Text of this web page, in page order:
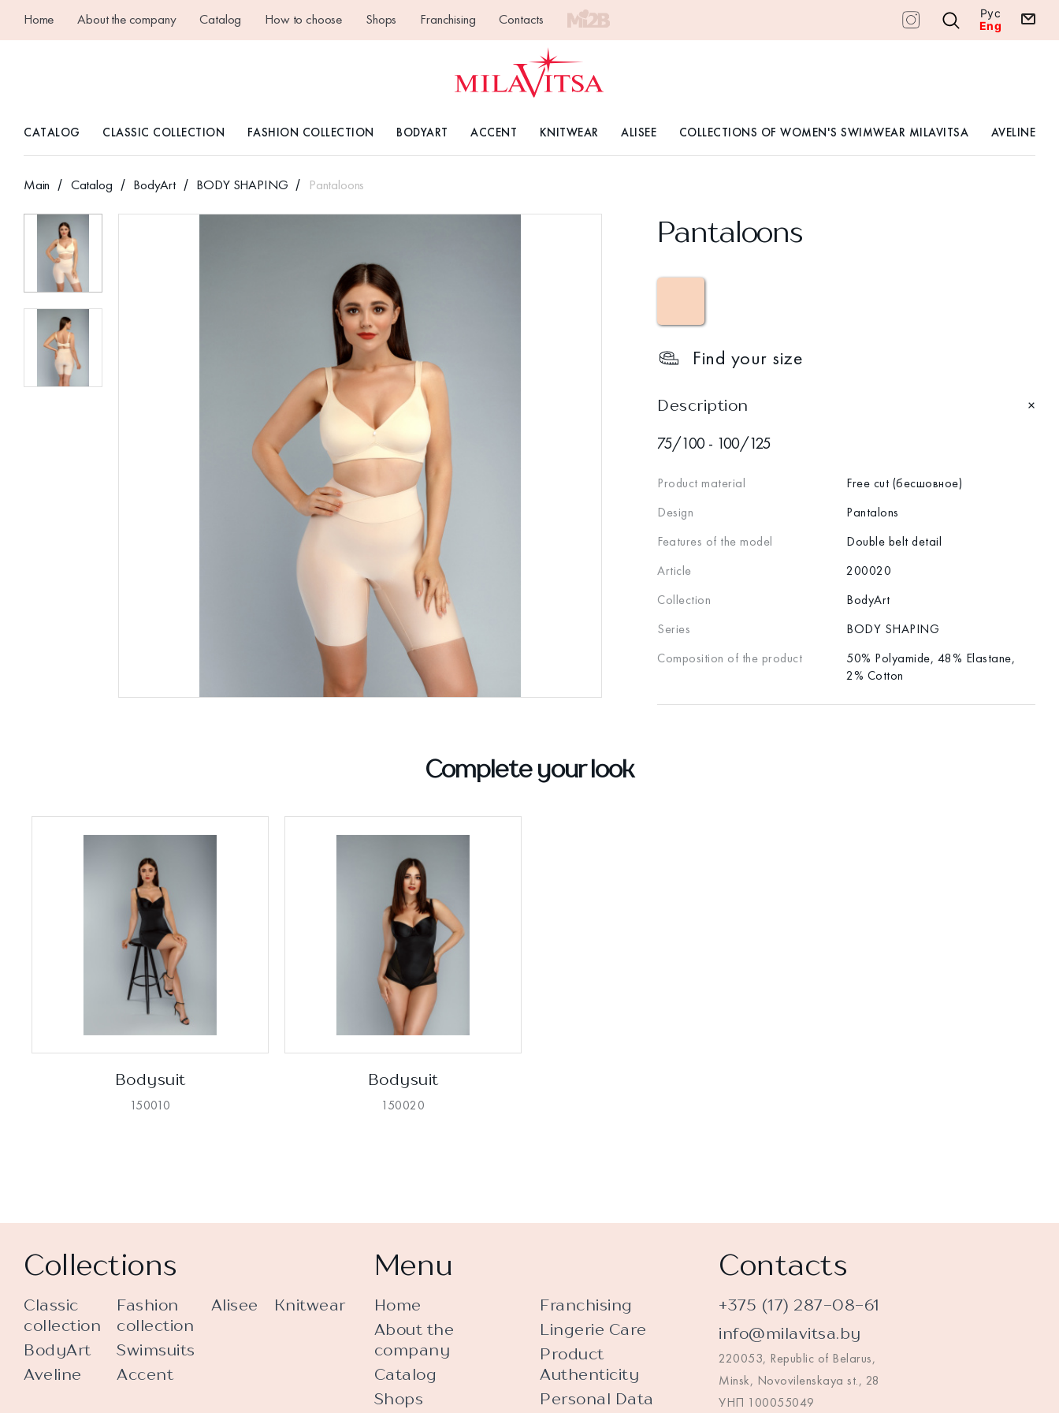
Home About the company Catalog How to choose Shops Franchising Contacts
Рус
Eng
CATALOG CLASSIC COLLECTION FASHION COLLECTION BODYART ACCENT KNITWEAR ALISEE COLLECTIONS OF WOMEN'S SWIMWEAR MILAVITSA AVELINE
Main Catalog BodyArt BODY SHAPING Pantaloons
Pantaloons
Find your size
Description
75/100 - 100/125
Product material
Free cut (бесшовное)
Design
Pantalons
Features of the model
Double belt detail
Article
200020
Collection
BodyArt
Series
BODY SHAPING
Composition of the product
50% Polyamide, 48% Elastane,
2% Cotton
Complete your look
Bodysuit
150010
Bodysuit
150020
Collections
Classic
collection
BodyArt
Aveline
Fashion
collection
Swimsuits
Accent
Alisee Knitwear
Menu
Home
About the
company
Catalog
Shops
Franchising
Lingerie Care
Product
Authenticity
Personal Data
Contacts
+375 (17) 287-08-61
info@milavitsa.by
220053, Republic of Belarus,
Minsk, Novovilenskaya st., 28
УНП 100055049